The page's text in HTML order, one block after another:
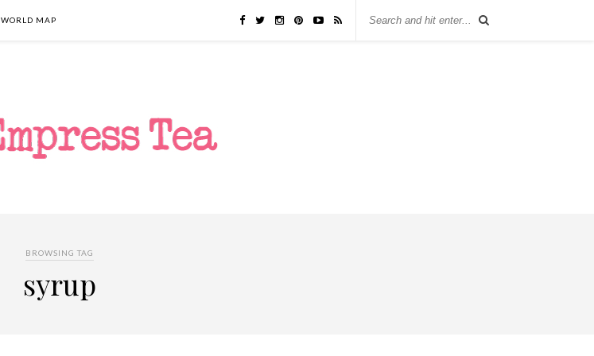
WORLD MAP
BROWSING TAG
syrup